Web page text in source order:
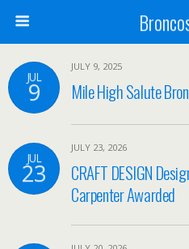
JUL
9
JULY 9, 2025
Mile High Salute
JUL
23
JULY 23, 2026
CRAFT DESIGN
Carpenter Awarded